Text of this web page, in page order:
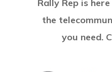
Rally Rep is
the
you need.